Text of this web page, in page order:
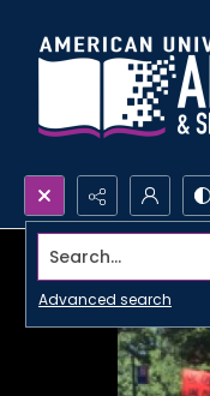
Search...
Advanced search